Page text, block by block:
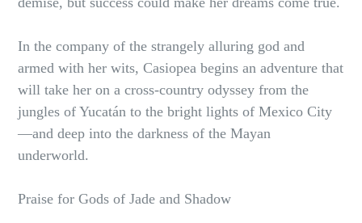
In the company of the strangely alluring god and
armed with her wits, Casiopea begins an adventure that
will take her on a cross-country odyssey from the
jungles of Yucatán to the bright lights of Mexico City
—and deep into the darkness of the Mayan
underworld.
Praise for Gods of Jade and Shadow